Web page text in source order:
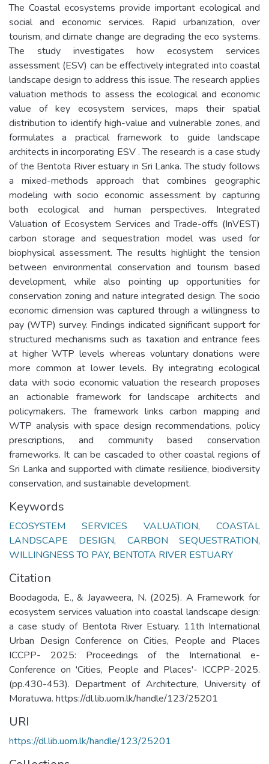
The Coastal ecosystems provide important ecological and
social and economic services. Rapid urbanization, over
tourism, and climate change are degrading the eco systems.
The study investigates how ecosystem services
assessment (ESV) can be effectively integrated into coastal
landscape design to address this issue. The research applies
valuation methods to assess the ecological and economic
value of key ecosystem services, maps their spatial
distribution to identify high-value and vulnerable zones, and
formulates a practical framework to guide landscape
architects in incorporating ESV . The research is a case study
of the Bentota River estuary in Sri Lanka. The study follows
a mixed-methods approach that combines geographic
modeling with socio economic assessment by capturing
both ecological and human perspectives. Integrated
Valuation of Ecosystem Services and Trade-offs (InVEST)
carbon storage and sequestration model was used for
biophysical assessment. The results highlight the tension
between environmental conservation and tourism based
development, while also pointing up opportunities for
conservation zoning and nature integrated design. The socio
economic dimension was captured through a willingness to
pay (WTP) survey. Findings indicated significant support for
structured mechanisms such as taxation and entrance fees
at higher WTP levels whereas voluntary donations were
more common at lower levels. By integrating ecological
data with socio economic valuation the research proposes
an actionable framework for landscape architects and
policymakers. The framework links carbon mapping and
WTP analysis with space design recommendations, policy
prescriptions, and community based conservation
frameworks. It can be cascaded to other coastal regions of
Sri Lanka and supported with climate resilience, biodiversity
conservation, and sustainable development.
Keywords
ECOSYSTEM SERVICES VALUATION, COASTAL
LANDSCAPE DESIGN, CARBON SEQUESTRATION,
WILLINGNESS TO PAY, BENTOTA RIVER ESTUARY
Citation
Boodagoda, E., & Jayaweera, N. (2025). A Framework for
ecosystem services valuation into coastal landscape design:
a case study of Bentota River Estuary. 11th International
Urban Design Conference on Cities, People and Places
ICCPP- 2025: Proceedings of the International e-
Conference on 'Cities, People and Places'- ICCPP-2025.
(pp.430-453). Department of Architecture, University of
Moratuwa. https://dl.lib.uom.lk/handle/123/25201
URI
https://dl.lib.uom.lk/handle/123/25201